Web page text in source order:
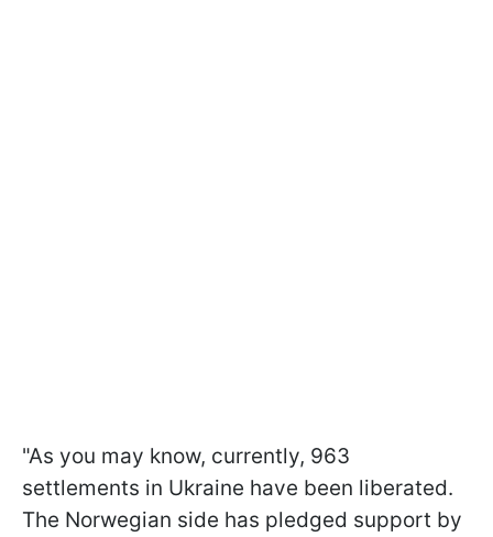
"As you may know, currently, 963
settlements in Ukraine have been liberated.
The Norwegian side has pledged support by